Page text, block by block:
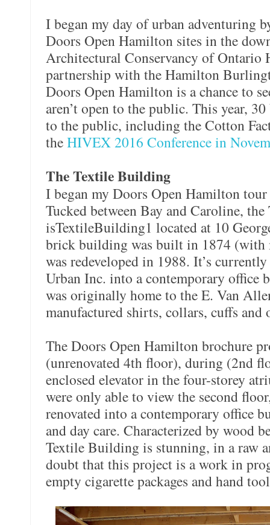
I began my day of urban adventuring
Doors Open Hamilton sites in the
Architectural Conservancy of Ontario
partnership with the Hamilton
Doors Open Hamilton is a chance to
aren’t open to the public. This year,
to the public, including the Cotton
theHIVEX 2016 Conference in
The Textile Building
I began my Doors Open Hamilton
Tucked between Bay and Caroline,
isTextileBuilding1 located at 10
brick building was built in 1874 (with
was redeveloped in 1988. It’s
Urban Inc. into a contemporary
was originally home to the E. Van
manufactured shirts, collars, cuffs
The Doors Open Hamilton brochure
(unrenovated 4th floor), during (2nd
enclosed elevator in the four-storey
were only able to view the second
renovated into a contemporary office
and day care. Characterized by wood
Textile Building is stunning, in a raw
doubt that this project is a work in
empty cigarette packages and hand